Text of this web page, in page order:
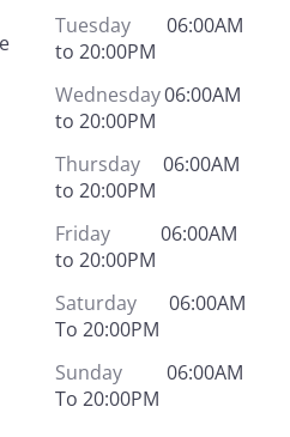
Tuesday
06:00AM
to 20:00PM
Wednesday06:00AM
to 20:00PM
Thursday
06:00AM
to 20:00PM
Friday
06:00AM
to 20:00PM
Saturday
06:00AM
To 20:00PM
Sunday
06:00AM
To 20:00PM